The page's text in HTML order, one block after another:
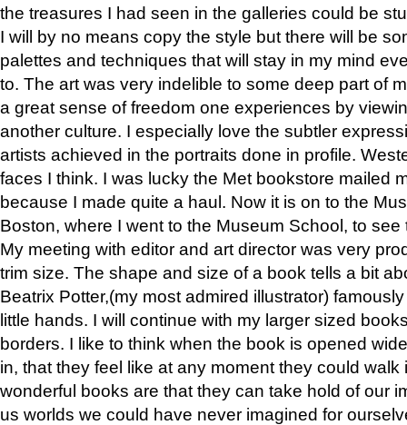
the treasures I had seen in the galleries could be
I will by no means copy the style but there will be
palettes and techniques that will stay in my mind
to. The art was very indelible to some deep part of
a great sense of freedom one experiences by
another culture. I especially love the subtler
artists achieved in the portraits done in profile.
faces I think. I was lucky the Met bookstore mailed
because I made quite a haul. Now it is on to the
Boston, where I went to the Museum School, to see
My meeting with editor and art director was very
trim size. The shape and size of a book tells a bit
Beatrix Potter,(my most admired illustrator)
little hands. I will continue with my larger sized
borders. I like to think when the book is opened
in, that they feel like at any moment they could walk
wonderful books are that they can take hold of our
us worlds we could have never imagined for